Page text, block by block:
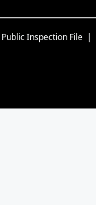
Public Inspection File